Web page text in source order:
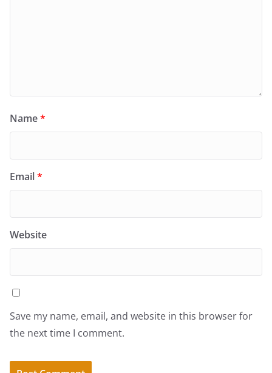
Name*
Email*
Website
Save my name, email, and website in this browser for
the next time I comment.